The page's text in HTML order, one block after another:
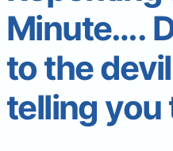
Minute….
to the
telling you